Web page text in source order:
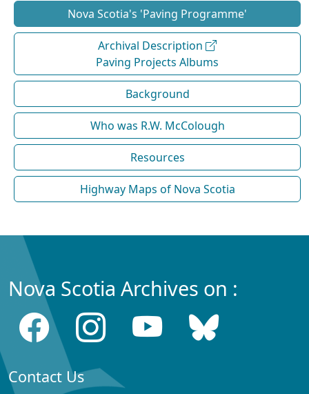
Nova Scotia's 'Paving Programme'
Archival Description
Paving Projects Albums
Background
Who was R.W. McColough
Resources
Highway Maps of Nova Scotia
Nova Scotia Archives on :
Contact Us